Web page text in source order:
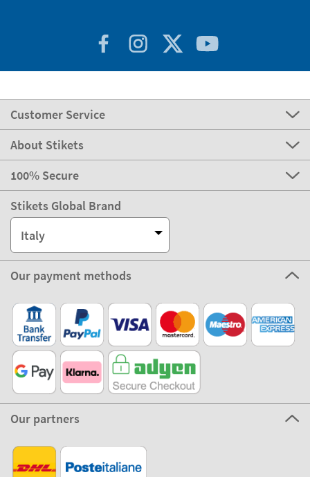
Customer Service
About Stikets
100% Secure
Stikets Global Brand
Italy
Our payment methods
Our partners